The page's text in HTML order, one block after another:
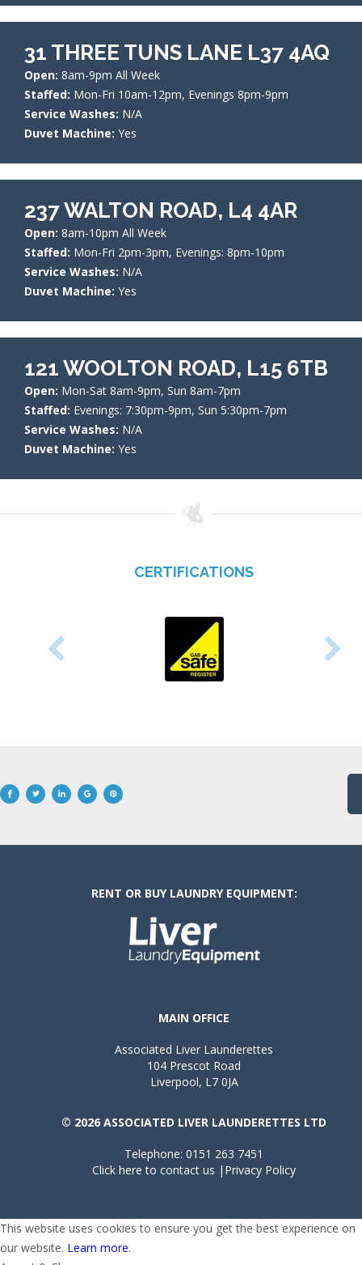
31 THREE TUNS LANE L37 4AQ
Open: 8am-9pm All Week
Staffed: Mon-Fri 10am-12pm, Evenings 8pm-9pm
Service Washes: N/A
Duvet Machine: Yes
237 WALTON ROAD, L4 4AR
Open: 8am-10pm All Week
Staffed: Mon-Fri 2pm-3pm, Evenings: 8pm-10pm
Service Washes: N/A
Duvet Machine: Yes
121 WOOLTON ROAD, L15 6TB
Open: Mon-Sat 8am-9pm, Sun 8am-7pm
Staffed: Evenings: 7:30pm-9pm, Sun 5:30pm-7pm
Service Washes: N/A
Duvet Machine: Yes
CERTIFICATIONS
RENT OR BUY LAUNDRY EQUIPMENT:
MAIN OFFICE
Associated Liver Launderettes
104 Prescot Road
Liverpool, L7 0JA
© 2026 ASSOCIATED LIVER LAUNDERETTES LTD
Telephone: 0151 263 7451
Click here to contact us | Privacy Policy
This website uses cookies to ensure you get the best experience on
our website. Learn more.